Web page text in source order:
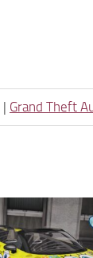
| Grand Theft